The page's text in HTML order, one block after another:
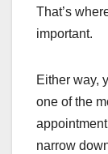
That’s
important.
Either way,
one of the
narrow